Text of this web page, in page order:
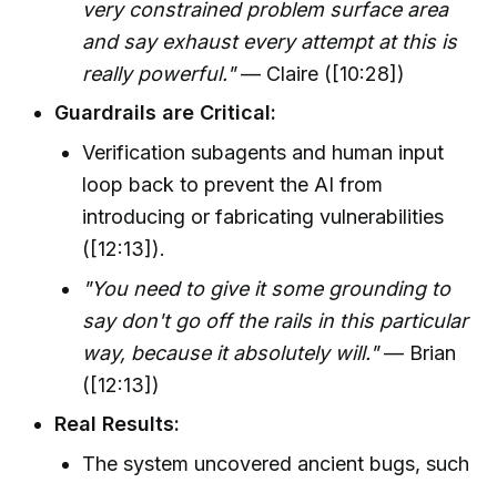
very constrained problem surface area
and say exhaust every attempt at this is
really powerful."— Claire ([10:28])
Guardrails are Critical:
Verification subagents and human input
loop back to prevent the AI from
introducing or fabricating vulnerabilities
([12:13]).
"You need to give it some grounding to
say don't go off the rails in this particular
way, because it absolutely will."— Brian
([12:13])
Real Results:
The system uncovered ancient bugs, such